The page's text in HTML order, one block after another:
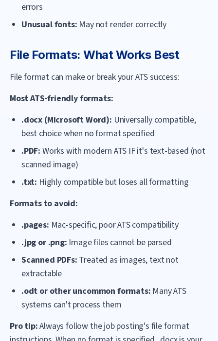
errors
Unusual fonts: May not render correctly
File Formats: What Works Best
File format can make or break your ATS success:
Most ATS-friendly formats:
.docx (Microsoft Word): Universally compatible,
best choice when no format specified
.PDF: Works with modern ATS IF it's text-based (not
scanned image)
.txt: Highly compatible but loses all formatting
Formats to avoid:
.pages: Mac-specific, poor ATS compatibility
.jpg or .png: Image files cannot be parsed
Scanned PDFs: Treated as images, text not
extractable
.odt or other uncommon formats: Many ATS
systems can't process them
Pro tip:Always follow the job posting's file format